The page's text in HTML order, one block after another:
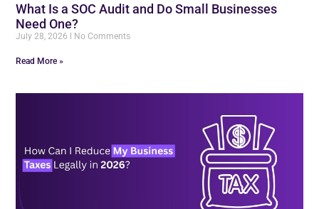
What Is a SOC Audit and Do Small Businesses
Need One?
July 28, 2026 No Comments
Read More »